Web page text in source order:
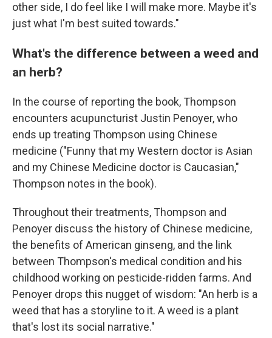
other side, I do feel like I will make more. Maybe it's
just what I'm best suited towards."
What's the difference between a weed and
an herb?
In the course of reporting the book, Thompson
encounters acupuncturist Justin Penoyer, who
ends up treating Thompson using Chinese
medicine ("Funny that my Western doctor is Asian
and my Chinese Medicine doctor is Caucasian,"
Thompson notes in the book).
Throughout their treatments, Thompson and
Penoyer discuss the history of Chinese medicine,
the benefits of American ginseng, and the link
between Thompson's medical condition and his
childhood working on pesticide-ridden farms. And
Penoyer drops this nugget of wisdom: "An herb is a
weed that has a storyline to it. A weed is a plant
that's lost its social narrative."